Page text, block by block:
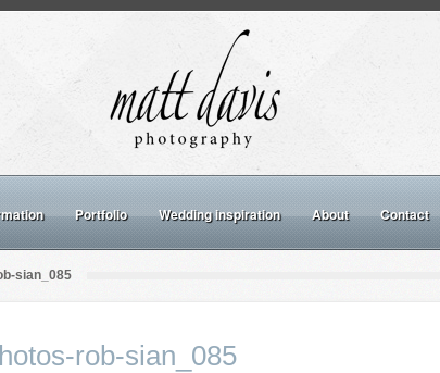
Portfolio Wedding inspiration About Contact
sian_085
rob-sian_085